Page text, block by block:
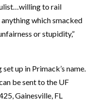
to rail
which smacked
or stupidity,”
up in Primack’s name.
be sent to the UF
Gainesville, FL